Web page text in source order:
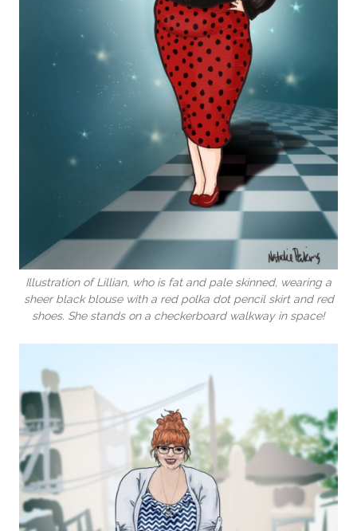
Illustration of Lillian, who is fat and pale skinned, wearing a
sheer black blouse with a red polka dot pencil skirt and red
shoes. She stands on a checkerboard walkway in space!